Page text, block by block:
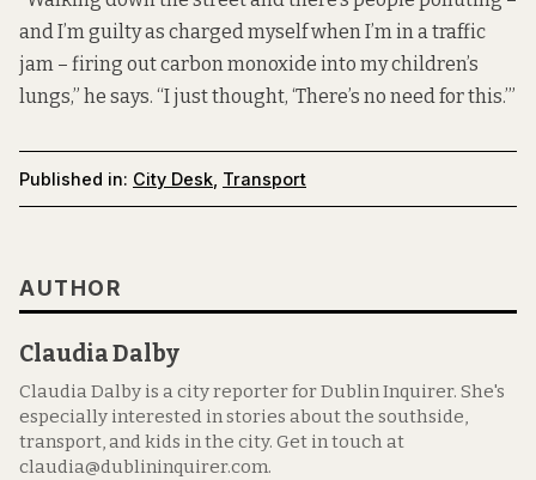
and I’m guilty as charged myself when I’m in a traffic
jam – firing out carbon monoxide into my children’s
lungs,” he says. “I just thought, ‘There’s no need for this.’”
Published in: City Desk Transport
AUTHOR
Claudia Dalby
Claudia Dalby is a city reporter for Dublin Inquirer. She's
especially interested in stories about the southside,
transport, and kids in the city. Get in touch at
claudia@dublininquirer.com.